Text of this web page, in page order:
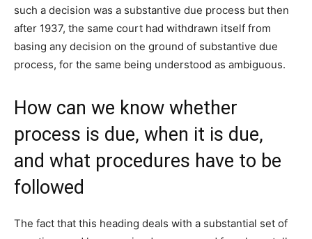
such a decision was a substantive due process but then
after 1937, the same court had withdrawn itself from
basing any decision on the ground of substantive due
process, for the same being understood as ambiguous.
How can we know whether
process is due, when it is due,
and what procedures have to be
followed
The fact that this heading deals with a substantial set of